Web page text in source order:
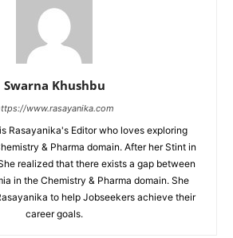
Swarna Khushbu
www.rasayanika.com
Rasayanika's Editor who loves exploring
& Pharma domain. After her Stint in
realized that there exists a gap between
in the Chemistry & Pharma domain. She
to help Jobseekers achieve their
career goals.